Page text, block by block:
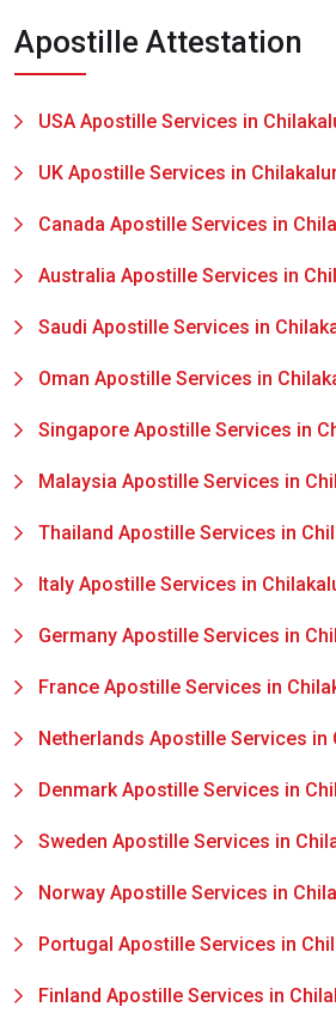
Apostille Attestation
USA Apostille Services in
UK Apostille Services in
Canada Apostille Services in
Australia Apostille Services in
Saudi Apostille Services in
Oman Apostille Services in
Singapore Apostille Services in
Malaysia Apostille Services in
Thailand Apostille Services in
Italy Apostille Services in
Germany Apostille Services in
France Apostille Services in
Netherlands Apostille Services in
Denmark Apostille Services in
Sweden Apostille Services in
Norway Apostille Services in
Portugal Apostille Services in
Finland Apostille Services in